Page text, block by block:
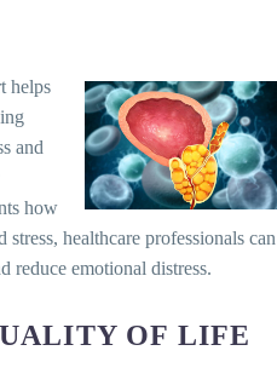
helps
and
how
stress, healthcare professionals can
reduce emotional distress.
OF LIFE